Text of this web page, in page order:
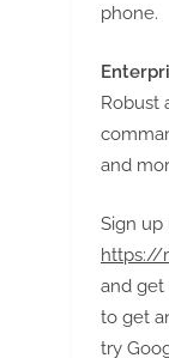
phone.
Robust
and
Sign up
https://
and get
to get
try